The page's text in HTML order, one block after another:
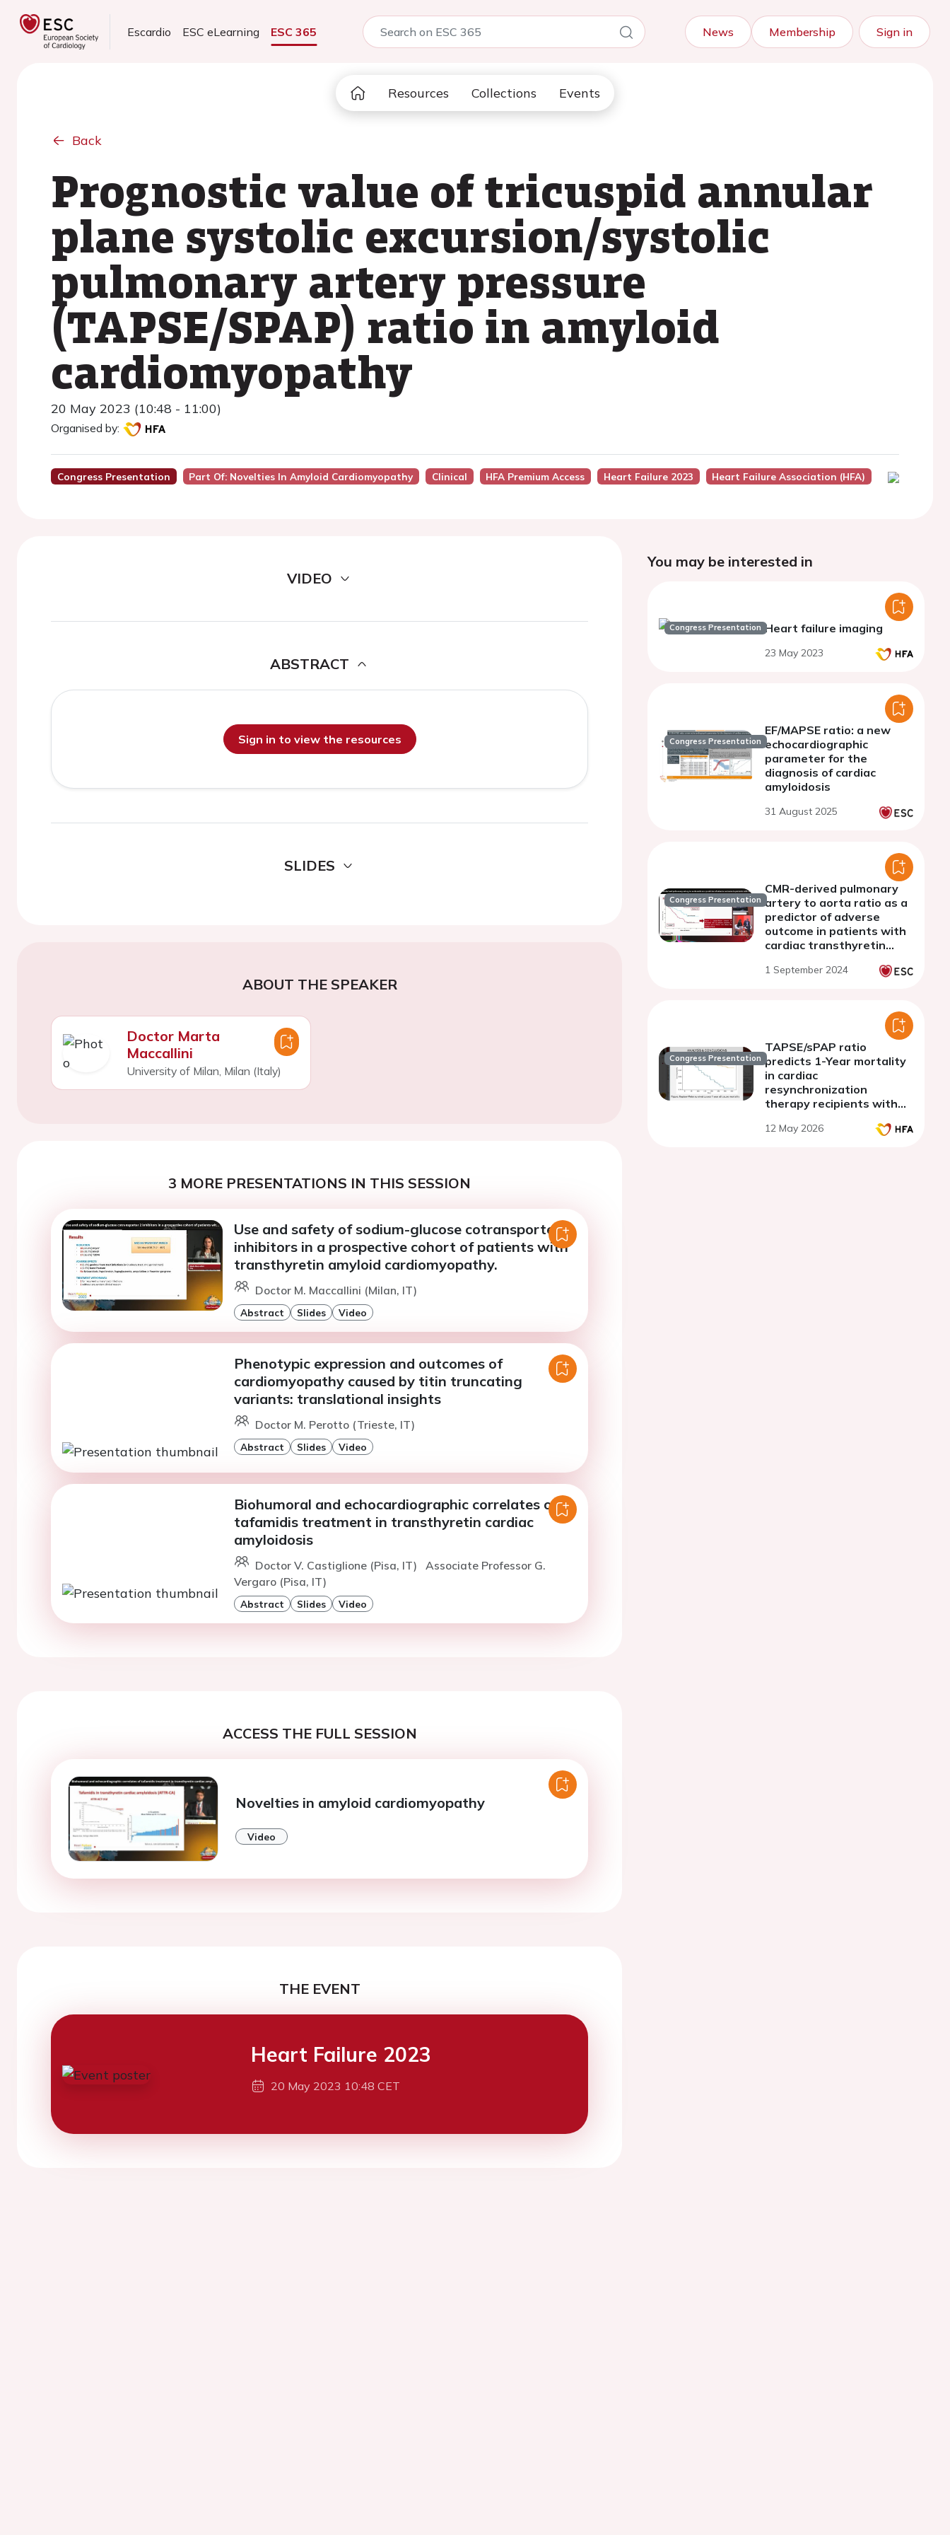
Escardio ESC eLearning ESC 365 News Membership Sign in
Resources Collections Events
Back
Prognostic value of tricuspid annular
plane systolic excursion/systolic
pulmonary artery pressure
(TAPSE/SPAP) ratio in amyloid
cardiomyopathy
20 May 2023 (10:48 - 11:00)
Organised by:
Congress Presentation Part Of: Novelties In Amyloid Cardiomyopathy Clinical HFA Premium Access Heart Failure 2023 Heart Failure Association (HFA)
VIDEO
ABSTRACT
Sign in to view the resources
SLIDES
ABOUT THE SPEAKER
Doctor Marta
Maccallini
University of Milan, Milan (Italy)
3 MORE PRESENTATIONS IN THIS SESSION
Use and safety of sodium-glucose cotransporter 2
inhibitors in a prospective cohort of patients with
transthyretin amyloid cardiomyopathy.
Doctor M. Maccallini (Milan, IT)
Abstract Slides Video
Phenotypic expression and outcomes of
cardiomyopathy caused by titin truncating
variants: translational insights
Doctor M. Perotto (Trieste, IT)
Abstract Slides Video
Biohumoral and echocardiographic correlates of
tafamidis treatment in transthyretin cardiac
amyloidosis
Doctor V. Castiglione (Pisa, IT)
Associate Professor G.
Vergaro (Pisa, IT)
Abstract Slides Video
ACCESS THE FULL SESSION
Novelties in amyloid cardiomyopathy
Video
THE EVENT
Heart Failure 2023
20 May 2023 10:48 CET
You may be interested in
Congress Presentation Heart failure imaging
23 May 2023
Congress Presentation
EF/MAPSE ratio: a new
echocardiographic
parameter for the
diagnosis of cardiac
amyloidosis
31 August 2025
Congress Presentation
CMR-derived pulmonary
artery to aorta ratio as a
predictor of adverse
outcome in patients with
cardiac transthyretin
1 September 2024
Congress Presentation
TAPSE/sPAP ratio
predicts 1-Year mortality
in cardiac
resynchronization
therapy recipients with
12 May 2026